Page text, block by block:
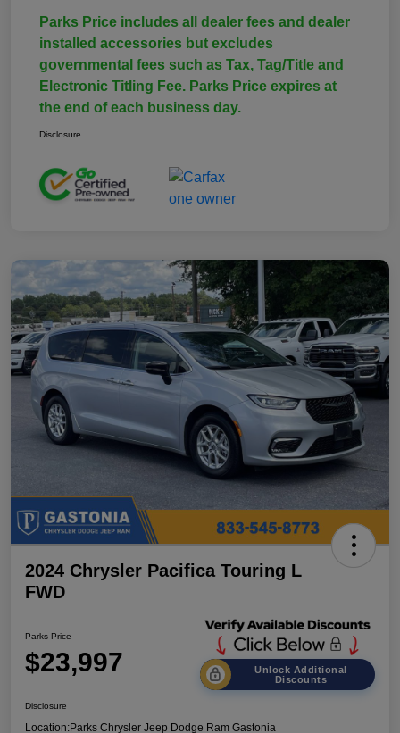
Parks Price includes all dealer fees and dealer
installed accessories but excludes
governmental fees such as Tax, Tag/Title and
Electronic Titling Fee. Parks Price expires at
the end of each business day.
Disclosure
2024 Chrysler Pacifica Touring L
FWD
Parks Price
$23,997
Unlock Additional
Discounts
Disclosure
Location:Parks Chrysler Jeep Dodge Ram Gastonia